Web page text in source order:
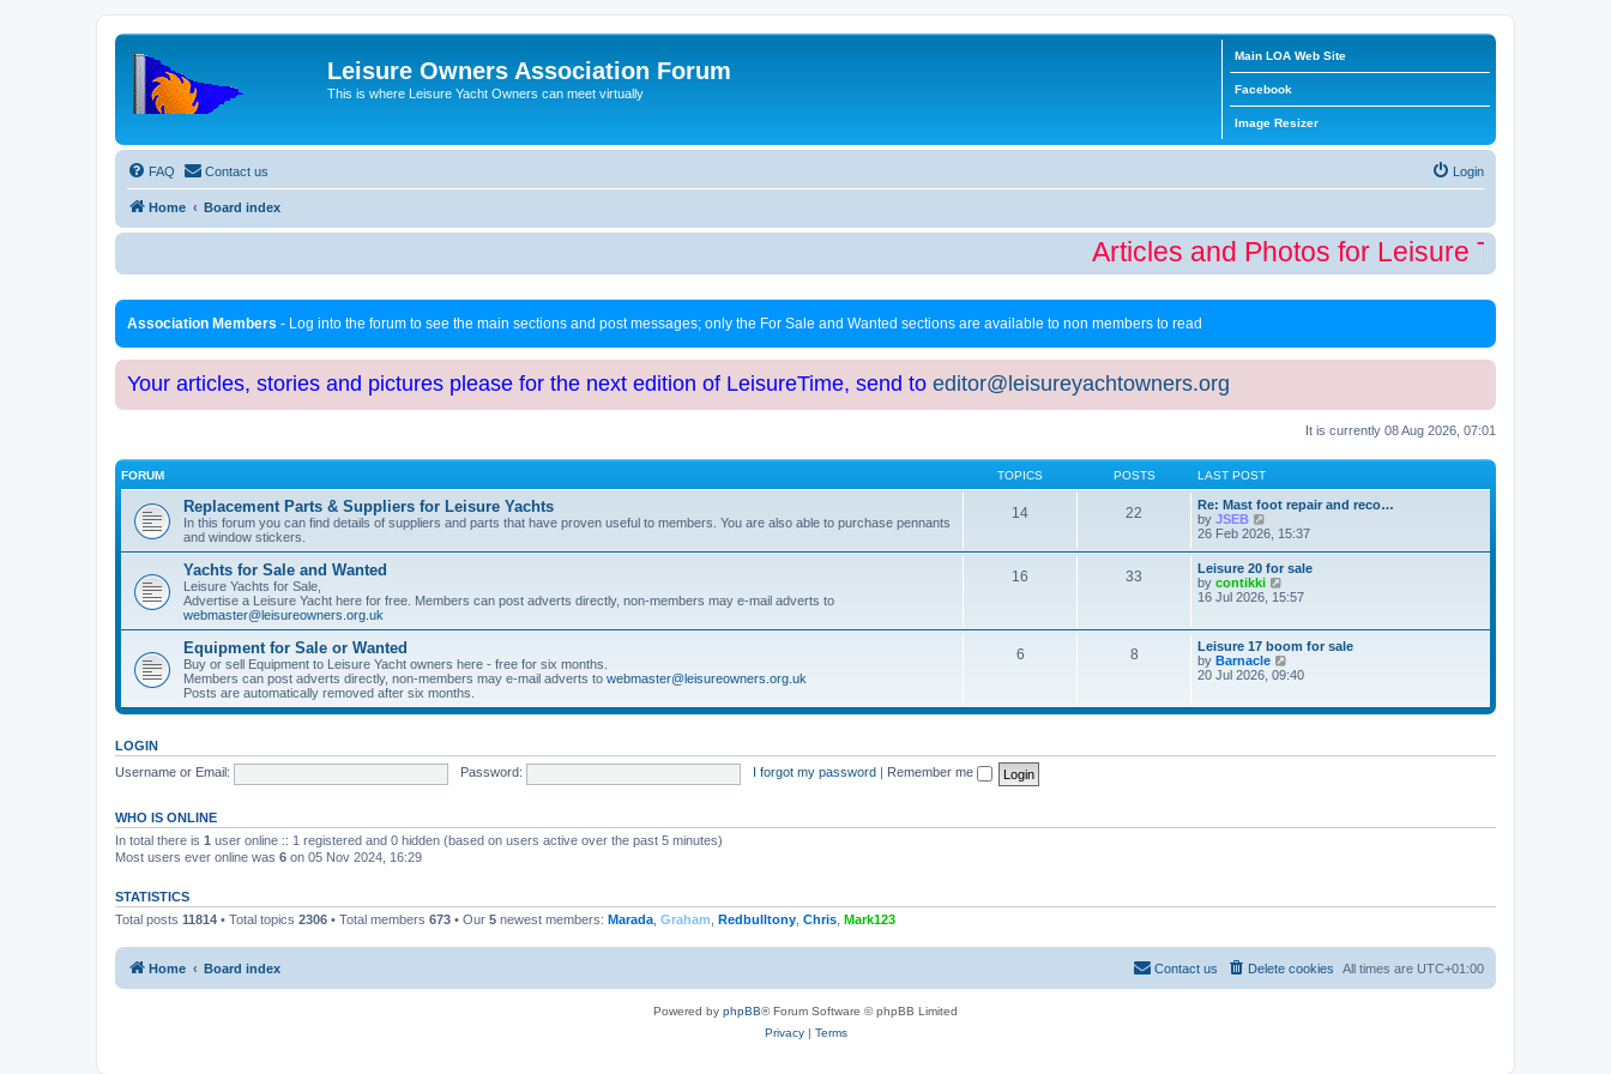
Leisure Owners Association Forum
This is where Leisure Yacht Owners can meet virtually
Main LOA Web Site
Facebook
Image Resizer
FAQ Contact us Login
Home Board index
Articles and Photos for Leisure Time
Association Members - Log into the forum to see the main sections and post messages; only the For Sale and Wanted sections are available to non members to read
Your articles, stories and pictures please for the next edition of LeisureTime, send to editor@leisureyachtowners.org
It is currently 08 Aug 2026, 07:01
FORUM TOPICS POSTS LAST POST
Replacement Parts & Suppliers for Leisure Yachts
In this forum you can find details of suppliers and parts that have proven useful to members. You are also able to purchase pennants
and window stickers.
14 22
Re: Mast foot repair and reco…
by JSEB
i
w
t
h
e
a
t
e
s
p
o
26 Feb 2026, 15:37
Yachts for Sale and Wanted
Leisure Yachts for Sale,
Advertise a Leisure Yacht here for free. Members can post adverts directly, non-members may e-mail adverts to
webmaster@leisureowners.org.uk
16 33
Leisure 20 for sale
by contikki
i
h
e
l
t
t
16 Jul 2026, 15:57
Equipment for Sale or Wanted
Buy or sell Equipment to Leisure Yacht owners here - free for six months.
Members can post adverts directly, non-members may e-mail adverts to webmaster@leisureowners.org.uk
Posts are automatically removed after six months.
6 8
Leisure 17 boom for sale
by Barnacle
i
t
l
t
20 Jul 2026, 09:40
LOGIN
Username or Email:
Password: I forgot my password Remember me
WHO IS ONLINE
In total there is 1 user online :: 1 registered and 0 hidden (based on users active over the past 5 minutes)
Most users ever online was 6 on 05 Nov 2024, 16:29
STATISTICS
Total posts 11814 • Total topics 2306 • Total members 673 • Our 5 newest members: Marada Graham Redbulltony Chris Mark123
Home Board index All times are UTC+01:00
Delete cookies
Contact us
Powered by phpBB® Forum Software © phpBB Limited
Privacy| Terms